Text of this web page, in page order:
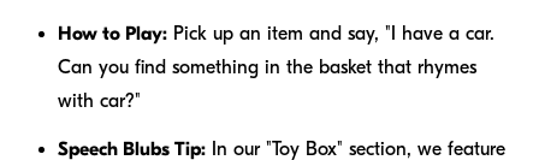
How to Play: Pick up an item and say, "I have a car.
Can you find something in the basket that rhymes
with car?"
Speech Blubs Tip: In our "Toy Box" section, we feature